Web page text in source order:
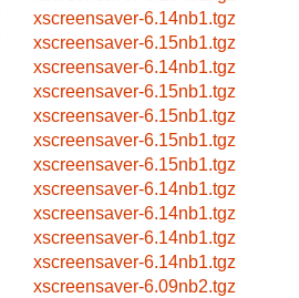
xscreensaver-6.14nb1.tgz
xscreensaver-6.15nb1.tgz
xscreensaver-6.14nb1.tgz
xscreensaver-6.15nb1.tgz
xscreensaver-6.15nb1.tgz
xscreensaver-6.15nb1.tgz
xscreensaver-6.15nb1.tgz
xscreensaver-6.14nb1.tgz
xscreensaver-6.14nb1.tgz
xscreensaver-6.14nb1.tgz
xscreensaver-6.14nb1.tgz
xscreensaver-6.09nb2.tgz